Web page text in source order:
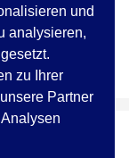
und
analysieren,
zu Ihrer
Partner